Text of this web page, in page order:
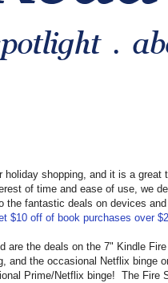
shopping, and it is a great
of time and ease of use, we
fantastic deals on devices
$10 off of book purchases over
are the deals on the 7" Kindle
the occasional Netflix binge
Prime/Netflix binge! The Fire